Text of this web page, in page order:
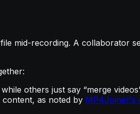
mid-recording. A collaborator
others just say “merge
as noted by MP4Joiner's